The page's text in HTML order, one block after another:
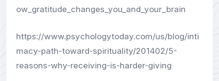
ow_gratitude_changes_you_and_your_brain
https://www.psychologytoday.com/us/blog/inti
macy-path-toward-spirituality/201402/5-
reasons-why-receiving-is-harder-giving